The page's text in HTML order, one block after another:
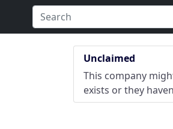
Unclaimed
This company
exists or they